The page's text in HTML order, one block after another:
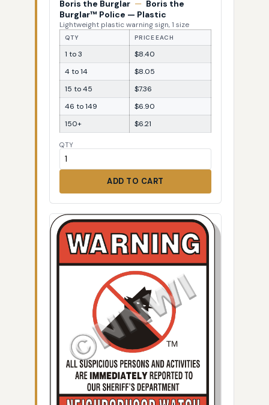
Boris the Burglar — Boris the
Burglar™ Police — Plastic
Lightweight plastic warning sign, 1 size
QTY PRICE EACH
1 to 3
$8.40
4 to 14
$8.05
15 to 45
$7.36
46 to 149
$6.90
150+
$6.21
QTY
ADD TO CART